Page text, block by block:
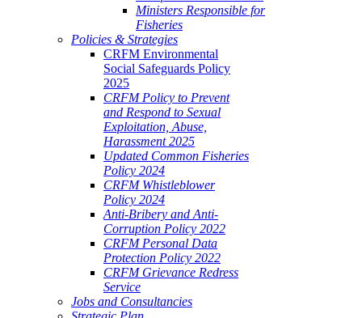
Ministers Responsible for
Fisheries
Policies & Strategies
CRFM Environmental
Social Safeguards Policy
2025
CRFM Policy to Prevent
and Respond to Sexual
Exploitation, Abuse,
Harassment 2025
Updated Common Fisheries
Policy 2024
CRFM Whistleblower
Policy 2024
Anti-Bribery and Anti-
Corruption Policy 2022
CRFM Personal Data
Protection Policy 2022
CRFM Grievance Redress
Service
Jobs and Consultancies